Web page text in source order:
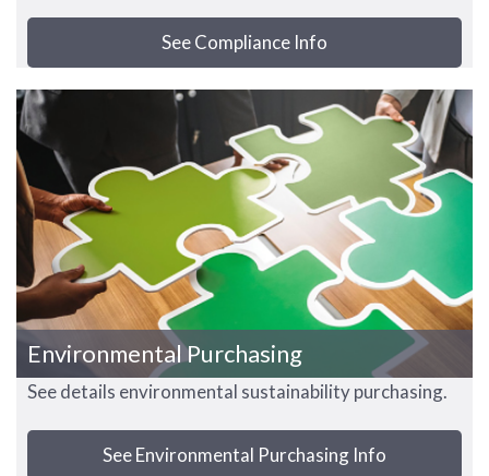
See Compliance Info
Environmental Purchasing
See details environmental sustainability purchasing.
See Environmental Purchasing Info